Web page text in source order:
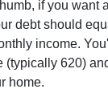
if you want
debt should
income.
(typically 620)
home.